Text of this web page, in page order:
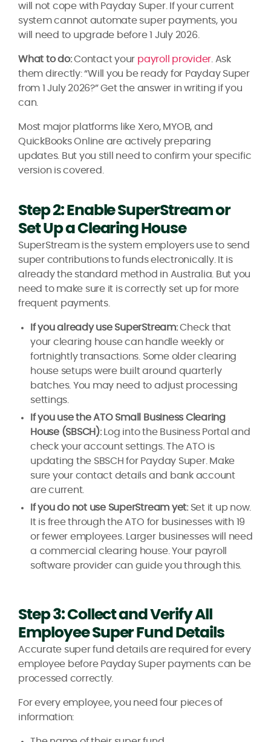
will not cope with Payday Super. If your current
system cannot automate super payments, you
will need to upgrade before 1 July 2026.
What to do:Contact your payroll provider . Ask
them directly: “Will you be ready for Payday Super
from 1 July 2026?” Get the answer in writing if you
can.
Most major platforms like Xero, MYOB, and
QuickBooks Online are actively preparing
updates. But you still need to confirm your specific
version is covered.
Step 2: Enable SuperStream or
Set Up a Clearing House
SuperStream is the system employers use to send
super contributions to funds electronically. It is
already the standard method in Australia. But you
need to make sure it is correctly set up for more
frequent payments.
If you already use SuperStream:Check that
your clearing house can handle weekly or
fortnightly transactions. Some older clearing
house setups were built around quarterly
batches. You may need to adjust processing
settings.
If you use the ATO Small Business Clearing
House (SBSCH):Log into the Business Portal and
check your account settings. The ATO is
updating the SBSCH for Payday Super. Make
sure your contact details and bank account
are current.
If you do not use SuperStream yet:Set it up now.
It is free through the ATO for businesses with 19
or fewer employees. Larger businesses will need
a commercial clearing house. Your payroll
software provider can guide you through this.
Step 3: Collect and Verify All
Employee Super Fund Details
Accurate super fund details are required for every
employee before Payday Super payments can be
processed correctly.
For every employee, you need four pieces of
information: